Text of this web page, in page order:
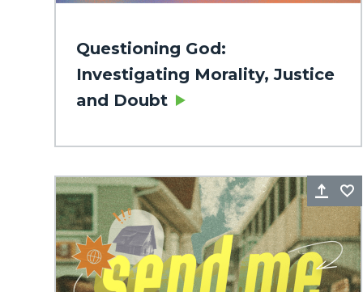
Questioning God:
Investigating Morality, Justice
and Doubt